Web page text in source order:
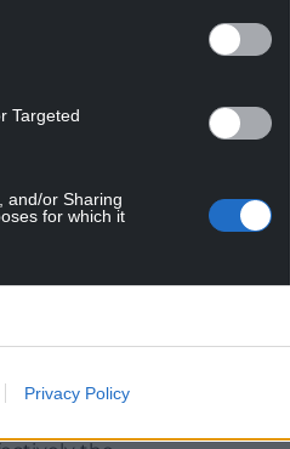
Targeted
and/or Sharing
for which it
Privacy Policy
to mount a
which is
small
Tom
to give